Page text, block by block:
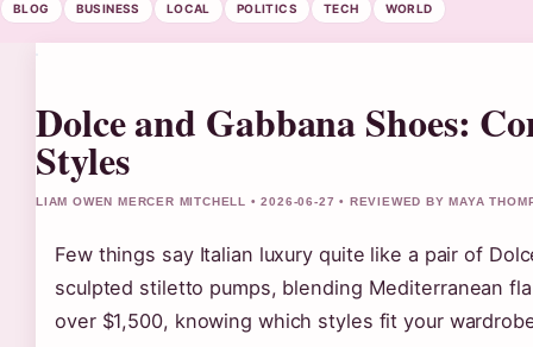
BLOG BUSINESS LOCAL POLITICS TECH WORLD
Dolce and Gabbana Shoes:
Styles
LIAM OWEN MERCER MITCHELL • 2026-06-27 • REVIEWED BY MAYA
Few things say Italian luxury quite like a pair of
sculpted stiletto pumps, blending Mediterranean
over $1,500, knowing which styles fit your